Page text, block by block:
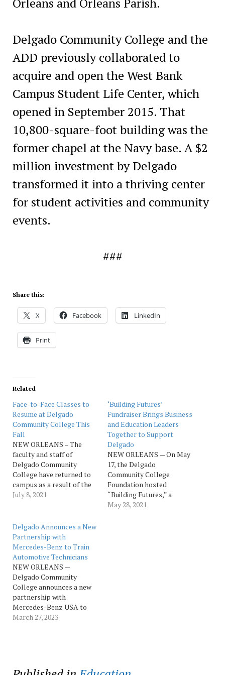
Delgado Community College and the
ADD previously collaborated to
acquire and open the West Bank
Campus Student Life Center, which
opened in September 2015. That
10,800-square-foot building was the
former chapel at the Navy base. A $2
million investment by Delgado
transformed it into a thriving center
for student activities and community
events.
###
Share this:
X Facebook LinkedIn
Print
Related
Face-to-Face Classes to
Resume at Delgado
Community College This
Fall
NEW ORLEANS – The
faculty and staff of
Delgado Community
College have returned to
campus as a result of the
easing of public health
“Delgado is now open, our
offices are fully staffed,
and our faculty is ready to
teach students face-to-
face this fall—in…
July 8, 2021
‘Building Futures’
Fundraiser Brings Business
and Education Leaders
Together to Support
Delgado
NEW ORLEANS — On May
17, the Delgado
Community College
Foundation hosted
“Building Futures,” a
fundraising luncheon to
May 28, 2021
Delgado Announces a New
Partnership with
Mercedes-Benz to Train
Automotive Technicians
NEW ORLEANS —
Delgado Community
College announces a new
partnership with
Mercedes-Benz USA to
implement the MB
Mercedes-Benz
March 27, 2023